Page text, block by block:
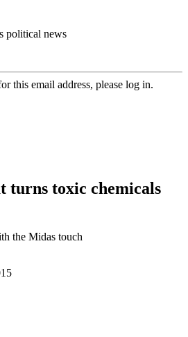
political news
this email address, please log in.
turns toxic chemicals
the Midas touch